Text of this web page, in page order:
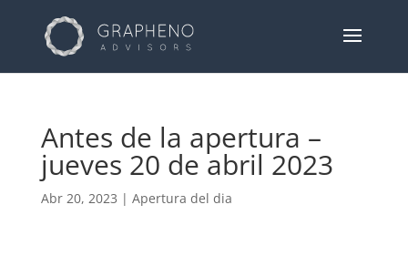
Antes de la apertura –
jueves 20 de abril 2023
Abr 20, 2023 | Apertura del dia